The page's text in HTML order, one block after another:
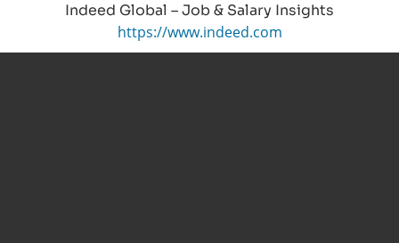
Indeed Global – Job & Salary Insights
https://www.indeed.com